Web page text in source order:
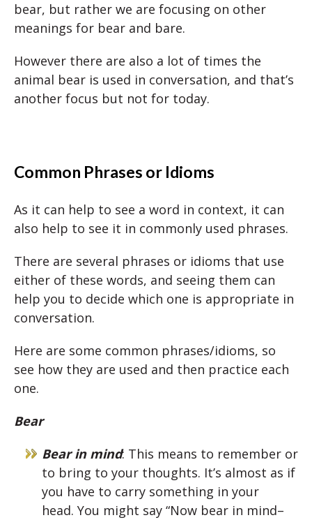
bear, but rather we are focusing on other
meanings for bear and bare.
However there are also a lot of times the
animal bear is used in conversation, and that’s
another focus but not for today.
Common Phrases or Idioms
As it can help to see a word in context, it can
also help to see it in commonly used phrases.
There are several phrases or idioms that use
either of these words, and seeing them can
help you to decide which one is appropriate in
conversation.
Here are some common phrases/idioms, so
see how they are used and then practice each
one.
Bear
Bear in mind: This means to remember or
to bring to your thoughts. It’s almost as if
you have to carry something in your
head. You might say “Now bear in mind–